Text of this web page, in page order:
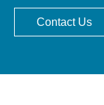
Contact Us